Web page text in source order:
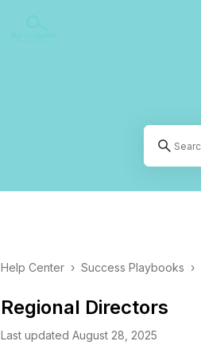
Help Center › Success Playbooks ›
Regional Directors
Last updated August 28, 2025